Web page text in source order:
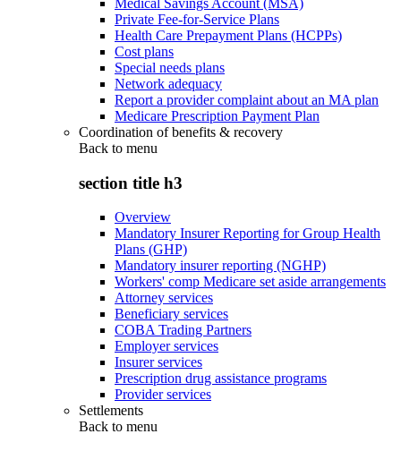
Private Fee-for-Service Plans
Health Care Prepayment Plans (HCPPs)
Cost plans
Special needs plans
Network adequacy
Report a provider complaint about an MA plan
Medicare Prescription Payment Plan
Coordination of benefits & recovery
Back to menu
section title h3
Overview
Mandatory Insurer Reporting for Group Health
Plans (GHP)
Mandatory insurer reporting (NGHP)
Workers' comp Medicare set aside arrangements
Attorney services
Beneficiary services
COBA Trading Partners
Employer services
Insurer services
Prescription drug assistance programs
Provider services
Settlements
Back to menu